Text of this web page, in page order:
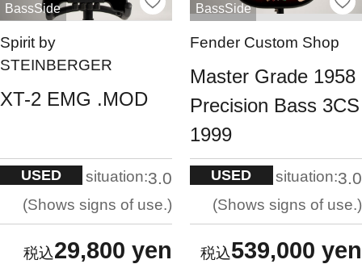
BassSide
Spirit by
STEINBERGER
XT-2 EMG .MOD
USED situation:3.0
Shows signs of use.
29,800 yen
BassSide
Fender Custom Shop
Master Grade 1958
Precision Bass 3CS
1999
USED situation:3.0
Shows signs of use.
539,000 yen